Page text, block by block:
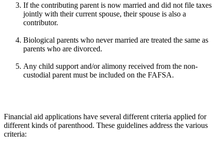
If the contributing parent is now married and did not file taxes
jointly with their current spouse, their spouse is also a
contributor.
Biological parents who never married are treated the same as
parents who are divorced.
Any child support and/or alimony received from the non-
custodial parent must be included on the FAFSA.
Financial aid applications have several different criteria applied for
different kinds of parenthood. These guidelines address the various
criteria: